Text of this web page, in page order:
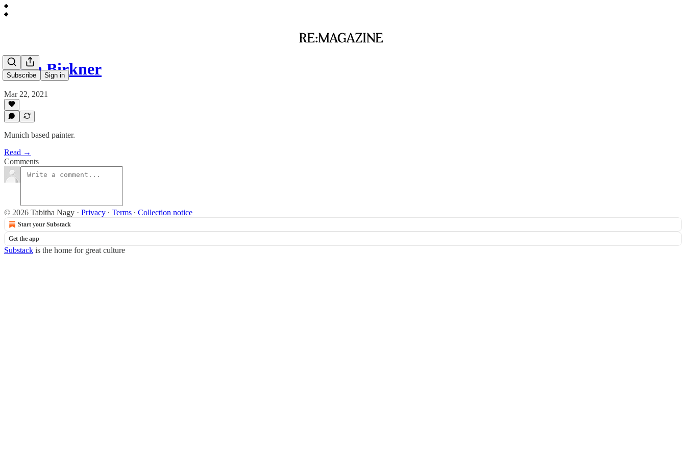
Subscribe Sign in
Alina Birkner
Mar 22, 2021
Munich based painter.
Read →
Comments
© 2026 Tabitha Nagy · Privacy ∙ Terms ∙ Collection notice
Start your Substack
Get the app
Substack is the home for great culture